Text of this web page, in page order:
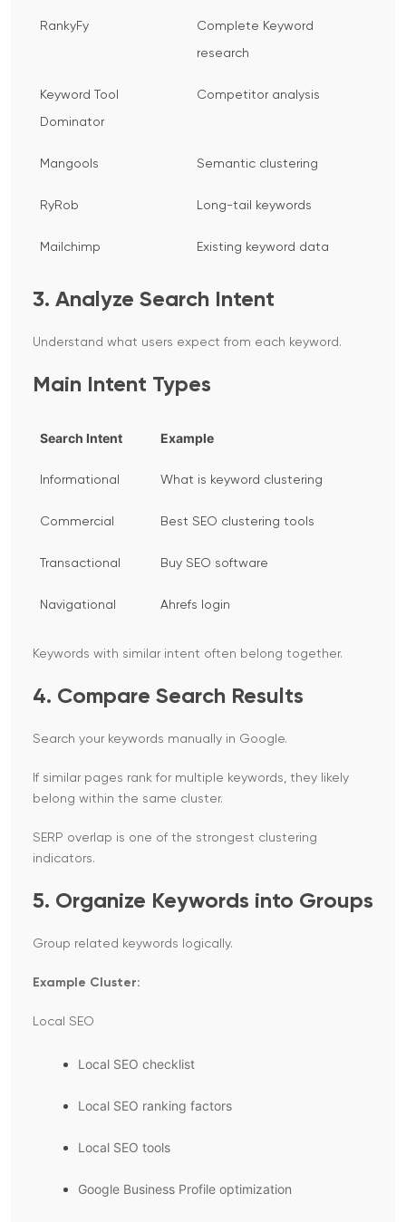
RankyFy Complete Keyword
research
Keyword Tool
Dominator
Competitor analysis
Mangools Semantic clustering
RyRob Long-tail keywords
Mailchimp Existing keyword data
3. Analyze Search Intent
Understand what users expect from each keyword.
Main Intent Types
Search Intent Example
Informational What is keyword clustering
Commercial Best SEO clustering tools
Transactional Buy SEO software
Navigational Ahrefs login
Keywords with similar intent often belong together.
4. Compare Search Results
Search your keywords manually in Google.
If similar pages rank for multiple keywords, they likely
belong within the same cluster.
SERP overlap is one of the strongest clustering
indicators.
5. Organize Keywords into Groups
Group related keywords logically.
Example Cluster:
Local SEO
Local SEO checklist
Local SEO ranking factors
Local SEO tools
Google Business Profile optimization